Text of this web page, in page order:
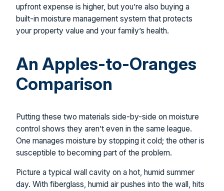
upfront expense is higher, but you’re also buying a
built-in moisture management system that protects
your property value and your family’s health.
An Apples-to-Oranges
Comparison
Putting these two materials side-by-side on moisture
control shows they aren’t even in the same league.
One manages moisture by stopping it cold; the other is
susceptible to becoming part of the problem.
Picture a typical wall cavity on a hot, humid summer
day. With fiberglass, humid air pushes into the wall, hits